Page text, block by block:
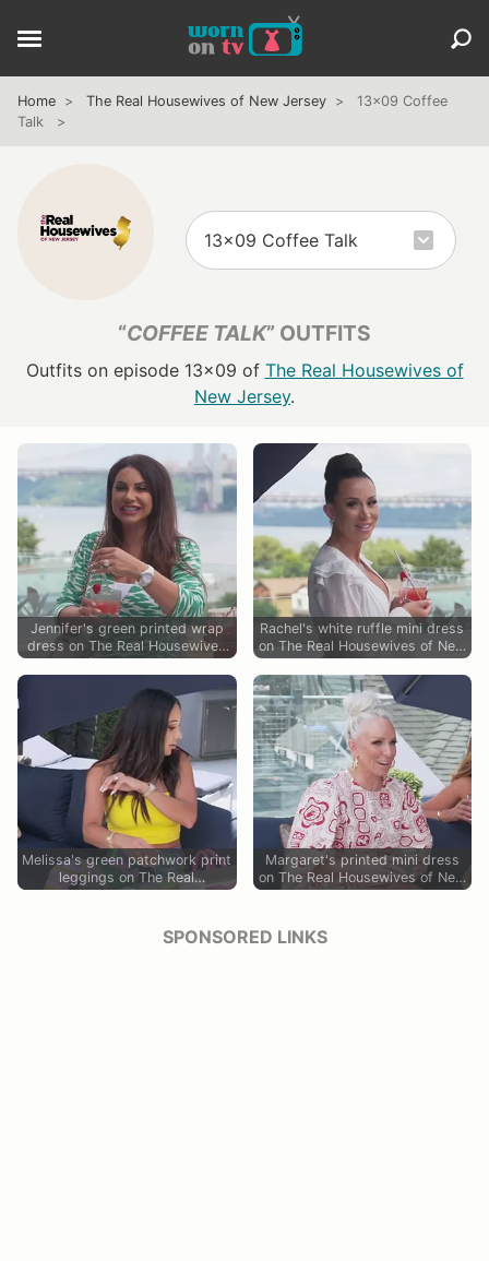
Home The Real Housewives of New Jersey
13x09 Coffee
Talk
“COFFEE TALK” OUTFITS
Outfits on episode 13x09 of The Real Housewives of
New Jersey.
Jennifer's green printed wrap
dress on The Real Housewives
of New Jersey
Rachel's white ruffle mini dress
on The Real Housewives of New
Jersey
Melissa's green patchwork print
leggings on The Real
Housewives of New Jersey
Margaret's printed mini dress
on The Real Housewives of New
Jersey
SPONSORED LINKS